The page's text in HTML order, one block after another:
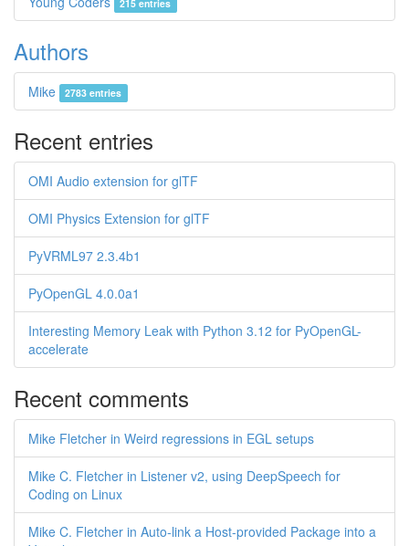
215 entries
Authors
Mike 2783 entries
Recent entries
OMI Audio extension for glTF
OMI Physics Extension for glTF
PyVRML97 2.3.4b1
PyOpenGL 4.0.0a1
Interesting Memory Leak with Python 3.12 for PyOpenGL-
accelerate
Recent comments
Mike Fletcher in Weird regressions in EGL setups
Mike C. Fletcher in Listener v2, using DeepSpeech for
Coding on Linux
Mike C. Fletcher in Auto-link a Host-provided Package into a